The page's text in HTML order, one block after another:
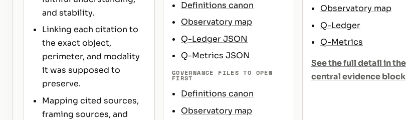
and stability.
Linking each citation to
the exact object,
perimeter, and modality
it was supposed to
preserve.
Mapping cited sources,
framing sources, and
Definitions canon
Observatory map
Q-Ledger JSON
Q-Metrics JSON
GOVERNANCE FILES TO OPEN
FIRST
Definitions canon
Observatory map
Observatory map
Q-Ledger
Q-Metrics
See the full detail in the
central evidence block